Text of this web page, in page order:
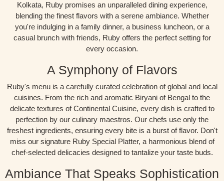
Kolkata, Ruby promises an unparalleled dining experience,
blending the finest flavors with a serene ambiance. Whether
you're indulging in a family dinner, a business luncheon, or a
casual brunch with friends, Ruby offers the perfect setting for
every occasion.
A Symphony of Flavors
Ruby's menu is a carefully curated celebration of global and local
cuisines. From the rich and aromatic Biryani of Bengal to the
delicate textures of Continental Cuisine, every dish is crafted to
perfection by our culinary maestros. Our chefs use only the
freshest ingredients, ensuring every bite is a burst of flavor. Don't
miss our signature Ruby Special Platter, a harmonious blend of
chef-selected delicacies designed to tantalize your taste buds.
Ambiance That Speaks Sophistication